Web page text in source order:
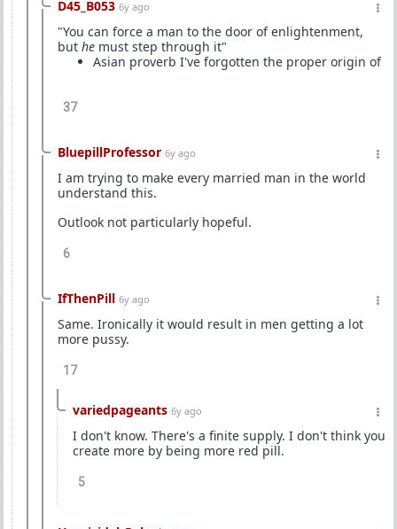
D45_B053 6y ago
"You can force a man to the door of enlightenment,
but he must step through it"
Asian proverb I've forgotten the proper origin of
37
BluepillProfessor 6y ago
I am trying to make every married man in the world
understand this.
Outlook not particularly hopeful.
6
IfThenPill 6y ago
Same. Ironically it would result in men getting a lot
more pussy.
17
variedpageants 6y ago
I don't know. There's a finite supply. I don't think you
create more by being more red pill.
5